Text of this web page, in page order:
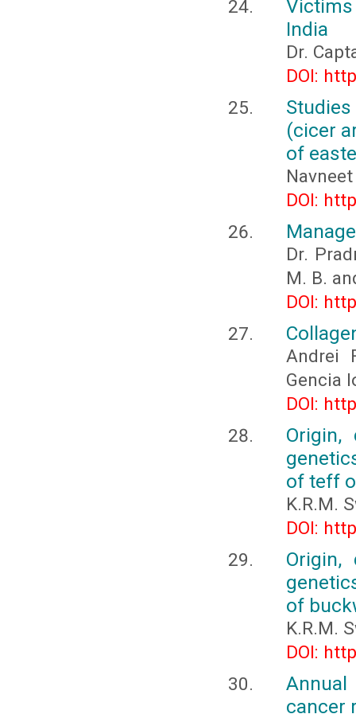
India
Dr.
DOI:
(cicer
of
DOI:
Dr.
M. B.
DOI:
Andrei
Gencia
DOI:
Origin,
of teff
K.R.M.
DOI:
Origin,
of
K.R.M.
DOI:
cancer